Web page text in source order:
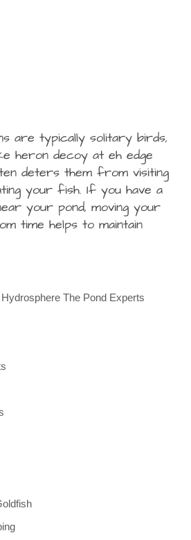
are typically solitary birds,
heron decoy at eh edge
deters them from visiting
your fish. If you have a
your pond, moving your
time helps to maintain
The Pond Experts